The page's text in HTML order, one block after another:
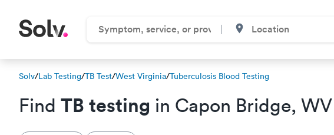
Solv/Lab Testing/TB Test/West Virginia/Tuberculosis Blood Testing
Find TB testing in Capon Bridge, WV